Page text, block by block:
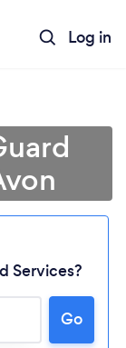
Log in
Services?
Go